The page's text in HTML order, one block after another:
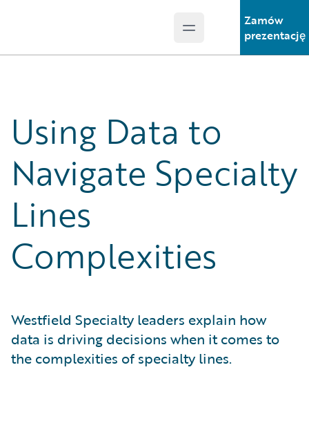
Open main menu
Zamów
prezentację
Using Data to
Navigate Specialty
Lines
Complexities
Westfield Specialty leaders explain how
data is driving decisions when it comes to
the complexities of specialty lines.